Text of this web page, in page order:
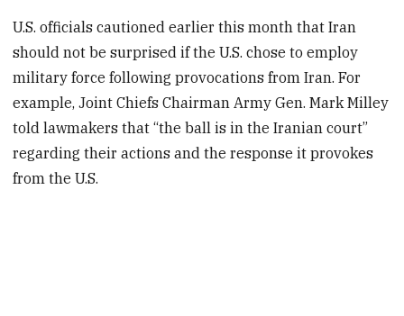
U.S. officials cautioned earlier this month that Iran
should not be surprised if the U.S. chose to employ
military force following provocations from Iran. For
example, Joint Chiefs Chairman Army Gen. Mark Milley
told lawmakers that “the ball is in the Iranian court”
regarding their actions and the response it provokes
from the U.S.